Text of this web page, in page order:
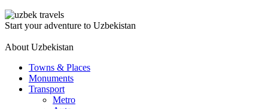
Start your adventure to Uzbekistan
About Uzbekistan
Towns & Places
Monuments
Transport
Metro